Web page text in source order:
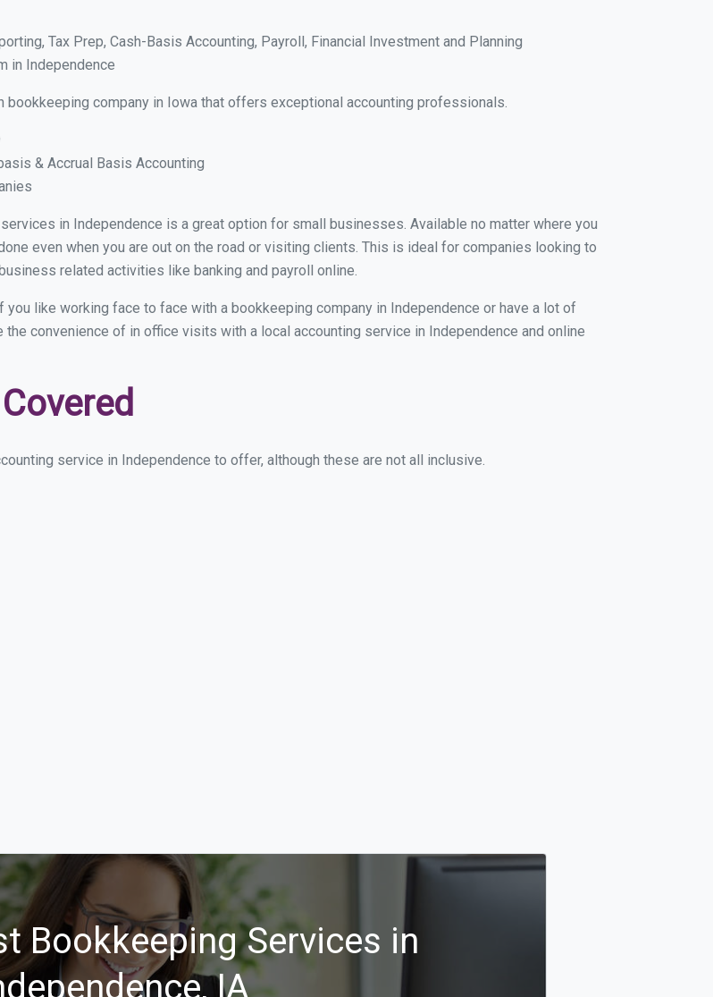
Tax Prep, Cash-Basis Accounting, Payroll, Financial Investment and Planning
in Independence
bookkeeping company in Iowa that offers exceptional accounting professionals.
& Accrual Basis Accounting
in Independence is a great option for small businesses. Available no matter where you
even when you are out on the road or visiting clients. This is ideal for companies looking to
related activities like banking and payroll online.
you like working face to face with a bookkeeping company in Independence or have a lot of
convenience of in office visits with a local accounting service in Independence and online
service in Independence to offer, although these are not all inclusive.
Bookkeeping Services in
IA